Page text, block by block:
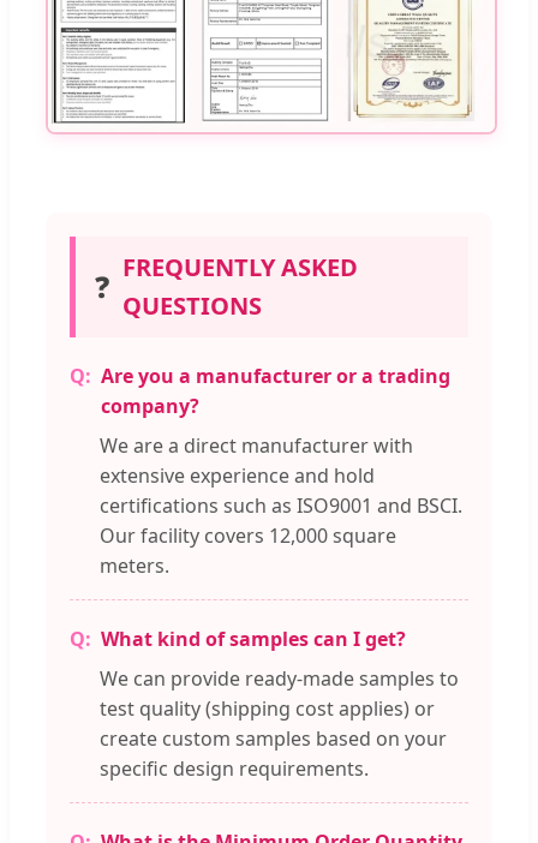
❓ FREQUENTLY ASKED
QUESTIONS
Are you a manufacturer or a trading
company?
We are a direct manufacturer with
extensive experience and hold
certifications such as ISO9001 and BSCI.
Our facility covers 12,000 square
meters.
What kind of samples can I get?
We can provide ready-made samples to
test quality (shipping cost applies) or
create custom samples based on your
specific design requirements.